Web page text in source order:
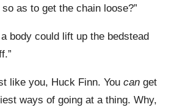
as to get the chain loose?”
body could lift up the bedstead
like you, Huck Finn. You can get
ways of going at a thing. Why,